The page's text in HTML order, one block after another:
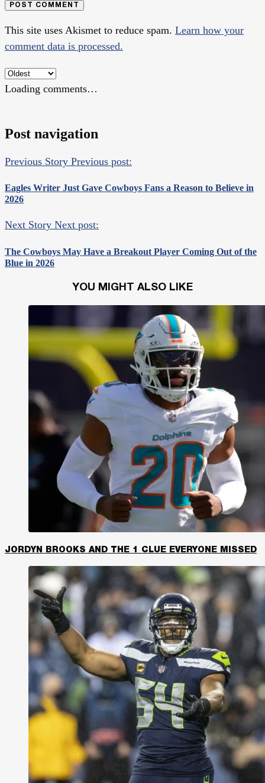
POST COMMENT
This site uses Akismet to reduce spam. Learn how your
comment data is processed.
Loading comments…
Post navigation
Previous Story Previous post:
Eagles Writer Just Gave Cowboys Fans a Reason to Believe in
2026
Next Story Next post:
The Cowboys May Have a Breakout Player Coming Out of the
Blue in 2026
YOU MIGHT ALSO LIKE
JORDYN BROOKS AND THE 1 CLUE EVERYONE MISSED